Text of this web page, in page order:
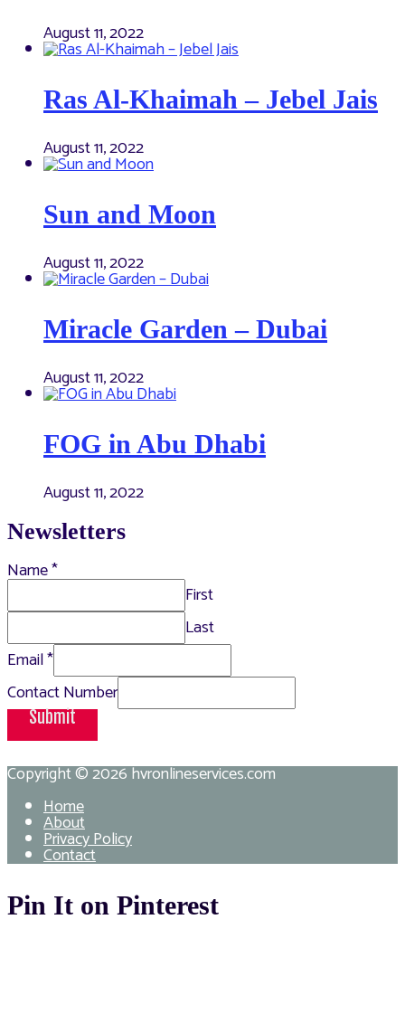
August 11, 2022
Ras Al-Khaimah – Jebel Jais
August 11, 2022
Sun and Moon
August 11, 2022
Miracle Garden – Dubai
August 11, 2022
FOG in Abu Dhabi
August 11, 2022
Newsletters
Name*
First
Last
Email*
Contact Number
Submit
Copyright © 2026hvronlineservices.com
Home
About
Privacy Policy
Contact
Pin It on Pinterest